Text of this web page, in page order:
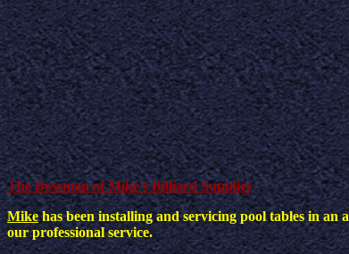
The Bossman of Mike's Billiard Supplies
Mike has been installing and servicing pool tables in an
our professional service.